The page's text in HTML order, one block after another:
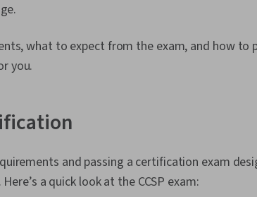
what to expect from the exam, and how to
you.
and passing a certification exam
a quick look at the CCSP exam: